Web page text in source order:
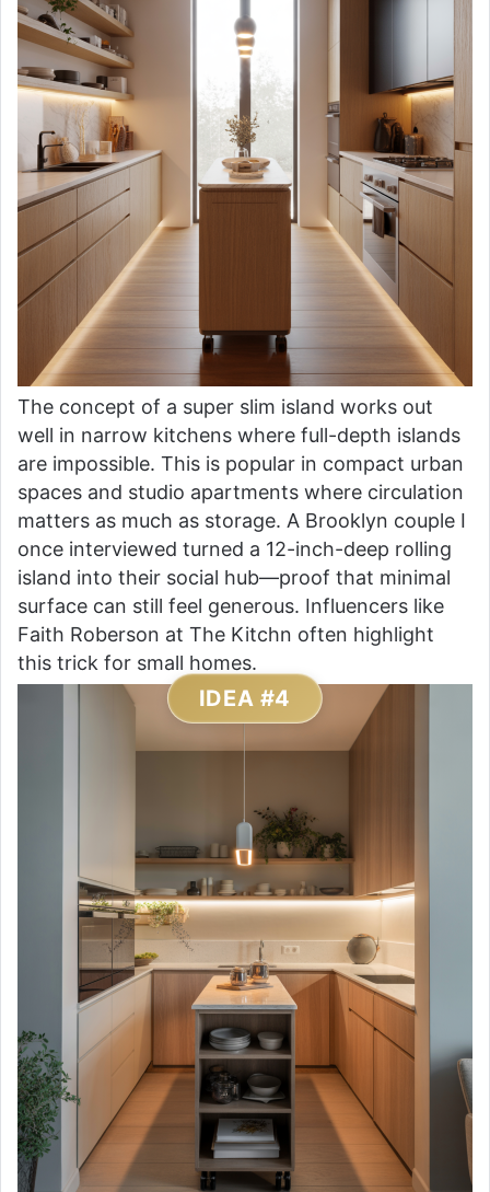
The concept of a super slim island works out
well in narrow kitchens where full-depth islands
are impossible. This is popular in compact urban
spaces and studio apartments where circulation
matters as much as storage. A Brooklyn couple I
once interviewed turned a 12-inch-deep rolling
island into their social hub—proof that minimal
surface can still feel generous. Influencers like
Faith Roberson at The Kitchn often highlight
this trick for small homes.
IDEA #4